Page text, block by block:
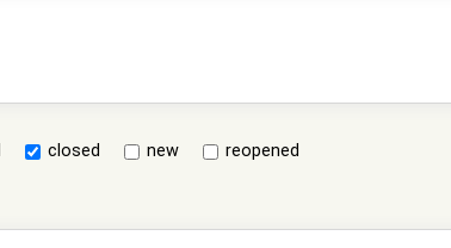
closed new
reopened